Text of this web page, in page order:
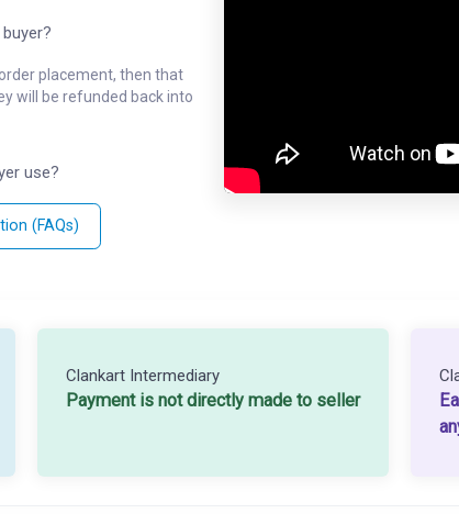
placement, then that
will be refunded back into
use?
(FAQs)
Clankart Intermediary
Payment is not directly made to seller